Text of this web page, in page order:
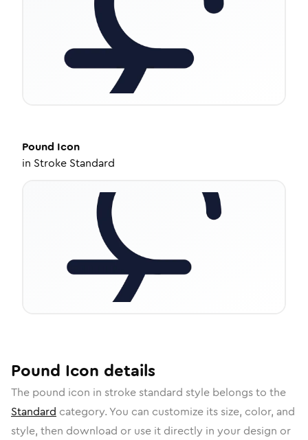
Pound Icon
in Stroke Standard
Pound Icon details
The pound icon in stroke standard style belongs to the
Standard category. You can customize its size, color, and
style, then download or use it directly in your design or